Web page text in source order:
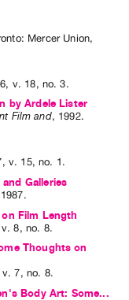
: Mercer Union,
, v. 18, no. 3.
by Ardele Lister
Film and, 1992.
, v. 15,no. 1 .
Galleries
1987.
Film Length
v. 8, no. 8.
Thoughts on
v. 7, no. 8.
Body Art: Some...